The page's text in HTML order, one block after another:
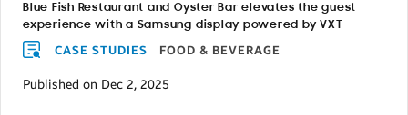
Blue Fish Restaurant and Oyster Bar elevates the guest
experience with a Samsung display powered by VXT
CASE STUDIES FOOD & BEVERAGE
Published on Dec 2, 2025